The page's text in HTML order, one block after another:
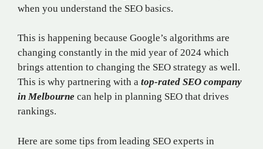
when you understand the SEO basics.
This is happening because Google’s algorithms are
changing constantly in the mid year of 2024 which
brings attention to changing the SEO strategy as well.
This is why partnering with a top-rated SEO company
in Melbourne can help in planning SEO that drives
rankings.
Here are some tips from leading SEO experts in